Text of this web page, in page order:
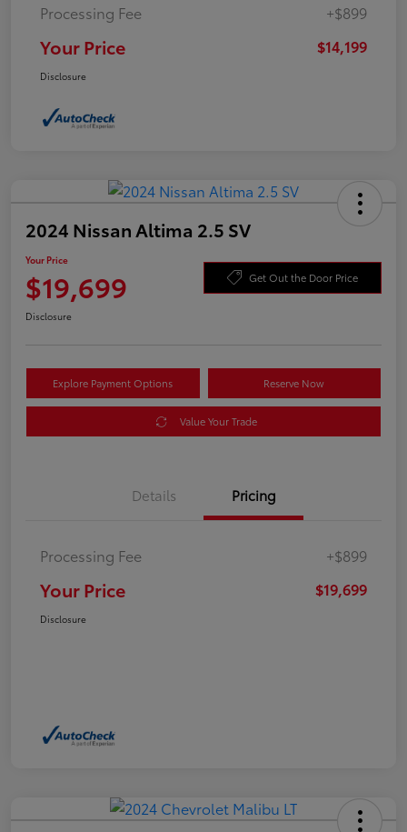
Processing Fee
+$899
Your Price $14,199
Disclosure
2024 Nissan Altima 2.5 SV
Your Price
$19,699 Get Out the Door Price
Disclosure
Explore Payment Options Reserve Now
Value Your Trade
Details Pricing
Processing Fee +$899
Your Price $19,699
Disclosure